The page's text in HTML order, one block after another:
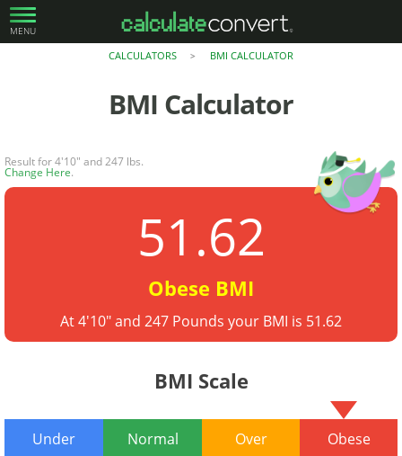
MENU
CALCULATORS > BMI CALCULATOR
BMI Calculator
Result for 4'10" and 247 lbs.
Change Here.
51.62
Obese BMI
At 4'10" and 247 Pounds your BMI is 51.62
BMI Scale
Under Normal Over Obese